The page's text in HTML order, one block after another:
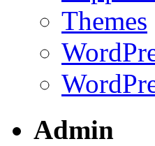
Themes
Admin